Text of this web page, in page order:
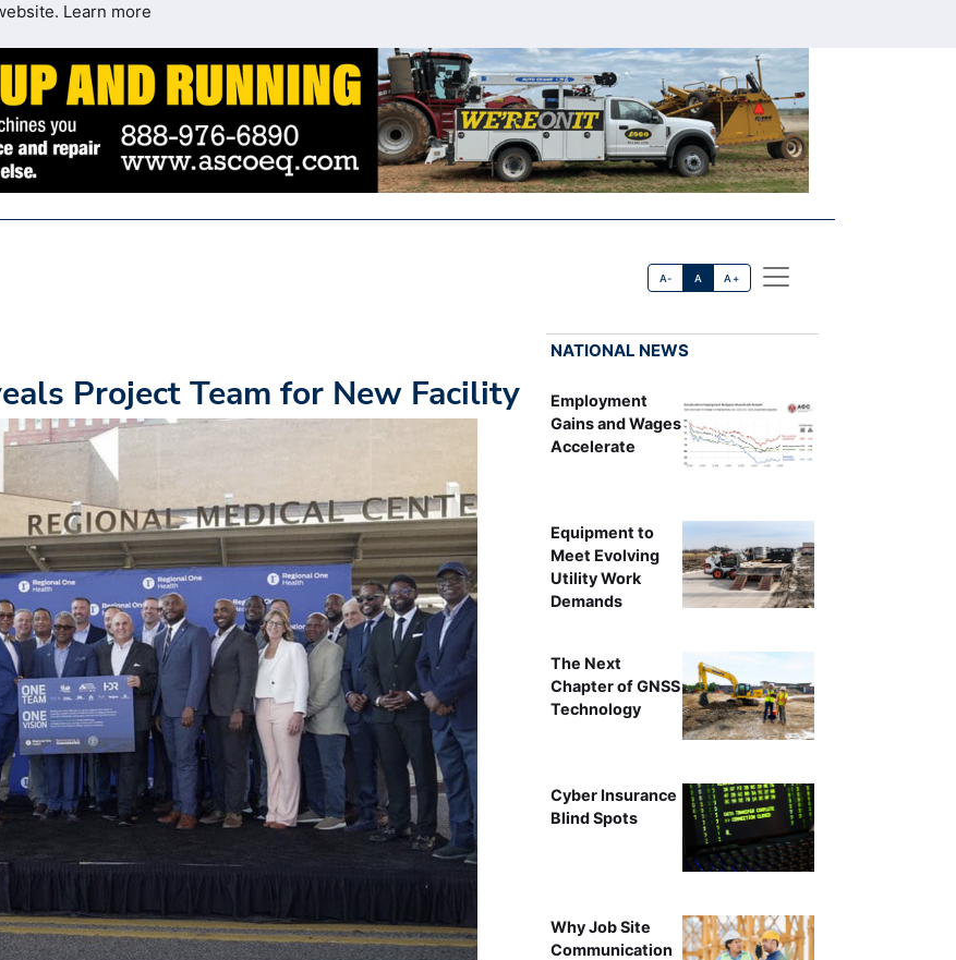
Learn more
A- A A+
Project Team for New Facility
NATIONAL NEWS
Employment
Gains and Wages
Accelerate
Equipment to
Meet Evolving
Utility Work
Demands
The Next
Chapter of GNSS
Technology
Cyber Insurance
Blind Spots
Why Job Site
Communication